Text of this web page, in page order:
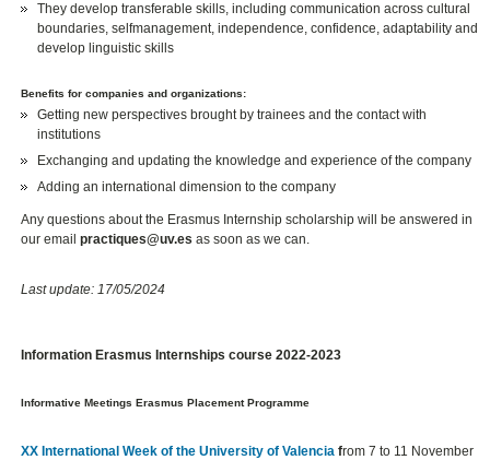
They develop transferable skills, including communication across cultural
boundaries, selfmanagement, independence, confidence, adaptability and
develop linguistic skills
Benefits for companies and organizations:
Getting new perspectives brought by trainees and the contact with
institutions
Exchanging and updating the knowledge and experience of the company
Adding an international dimension to the company
Any questions about the Erasmus Internship scholarship will be answered in
our emailpractiques@uv.es as soon as we can.
Last update: 17/05/2024
Information Erasmus Internships course 2022-2023
Informative Meetings Erasmus Placement Programme
XX International Week of the University of Valencia from 7 to 11 November